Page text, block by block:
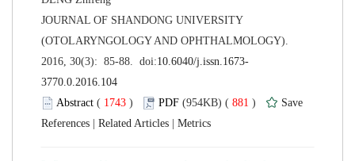
JOURNAL OF SHANDONG UNIVERSITY
(OTOLARYNGOLOGY AND OPHTHALMOLOGY).
( ) 881 )
|
|